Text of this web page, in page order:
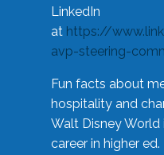
LinkedIn
at https://
avp-steering-
Fun facts about
hospitality and
Walt Disney World
career in higher